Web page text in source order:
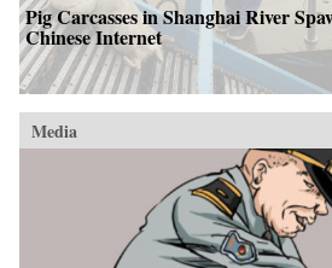
Pig Carcasses in Shanghai River
Chinese Internet
Media